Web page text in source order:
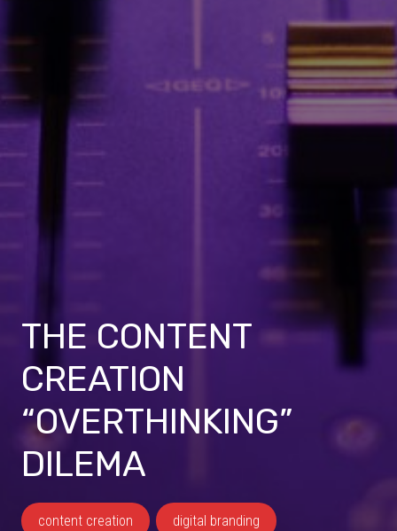
THE CONTENT
CREATION
“OVERTHINKING”
DILEMA
content creation digital branding